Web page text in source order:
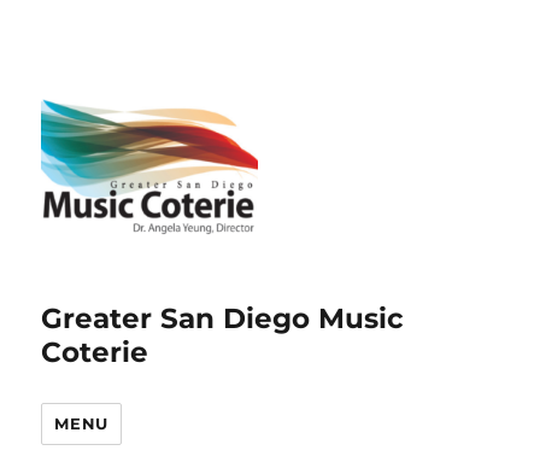
Greater San Diego Music
Coterie
MENU